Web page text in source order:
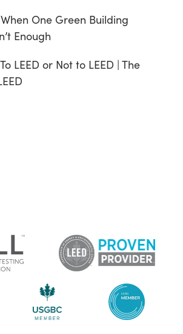
When One Green Building
Enough
To LEED or Not to LEED | The